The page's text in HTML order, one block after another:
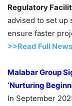
Regulatory
advised to set up
ensure faster
>>Read Full News
Malabar Group
‘Nurturing
In September